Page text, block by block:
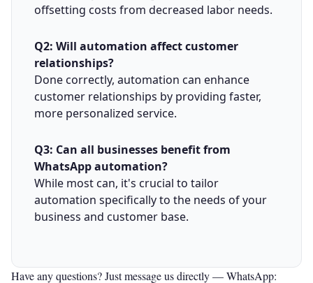
offsetting costs from decreased labor needs.
Q2: Will automation affect customer
relationships?
Done correctly, automation can enhance
customer relationships by providing faster,
more personalized service.
Q3: Can all businesses benefit from
WhatsApp automation?
While most can, it's crucial to tailor
automation specifically to the needs of your
business and customer base.
Have any questions? Just message us directly —WhatsApp: